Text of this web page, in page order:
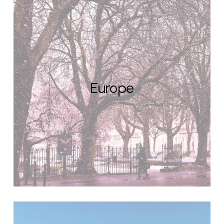
Europe